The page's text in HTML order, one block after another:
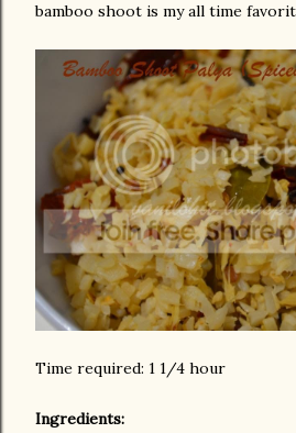
bamboo shoot is my all time
Time required: 1 1/4 hour
Ingredients: